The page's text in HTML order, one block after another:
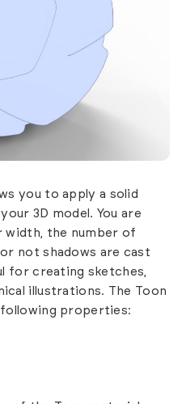
you to apply a solid
3D model. You are
the number of
not shadows are cast
for creating sketches,
illustrations. The Toon
properties: